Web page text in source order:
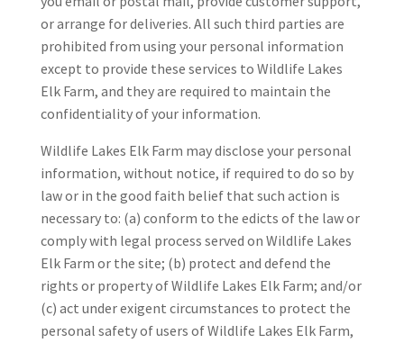
or arrange for deliveries. All such third parties are
prohibited from using your personal information
except to provide these services to Wildlife Lakes
Elk Farm, and they are required to maintain the
confidentiality of your information.
Wildlife Lakes Elk Farm may disclose your personal
information, without notice, if required to do so by
law or in the good faith belief that such action is
necessary to: (a) conform to the edicts of the law or
comply with legal process served on Wildlife Lakes
Elk Farm or the site; (b) protect and defend the
rights or property of Wildlife Lakes Elk Farm; and/or
(c) act under exigent circumstances to protect the
personal safety of users of Wildlife Lakes Elk Farm,